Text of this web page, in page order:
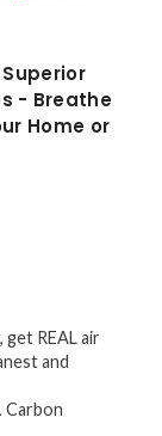
- Breathe
Home or
REAL air
and
Carbon